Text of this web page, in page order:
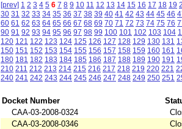
[prev] 1 2 3 4 5 6 7 8 9 10 11 12 13 14 15 16 17 18 19
30 31 32 33 34 35 36 37 38 39 40 41 42 43 44 45 46
60 61 62 63 64 65 66 67 68 69 70 71 72 73 74 75 76
90 91 92 93 94 95 96 97 98 99 100 101 102 103 104
120 121 122 123 124 125 126 127 128 129 130 131
150 151 152 153 154 155 156 157 158 159 160 161
180 181 182 183 184 185 186 187 188 189 190 191
210 211 212 213 214 215 216 217 218 219 220 221
240 241 242 243 244 245 246 247 248 249 250 251
Docket Number
CAA-03-2008-0324
CAA-03-2008-0346